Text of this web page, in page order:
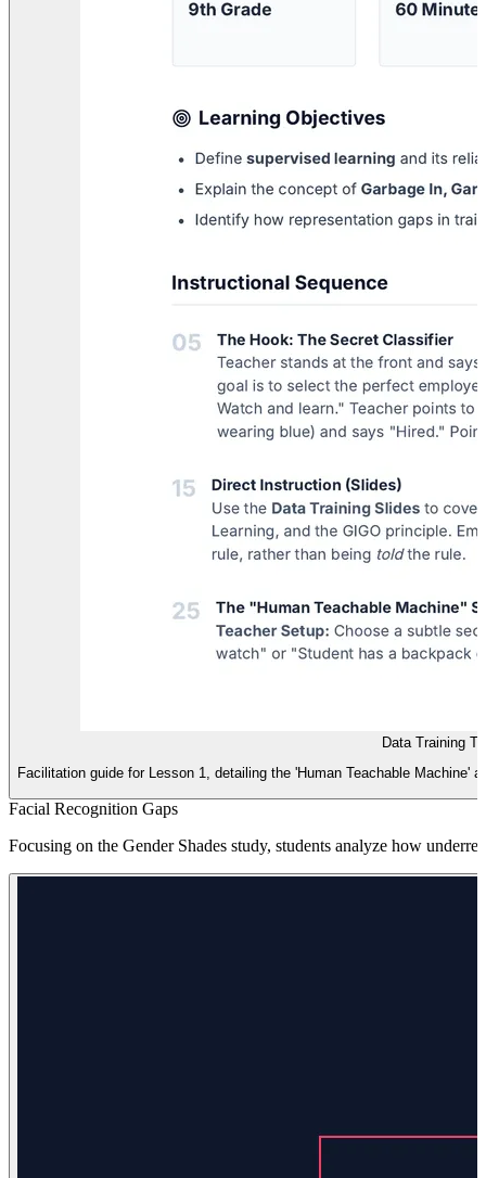
Data Training
Facilitation guide for Lesson 1, detailing the 'Human Teachable
Facial Recognition Gaps
Focusing on the Gender Shades study, students analyze how